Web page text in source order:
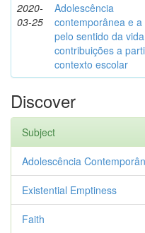
2020-
03-25
Adolescência
contemporânea e a
pelo sentido da
contribuições a
contexto escolar
Discover
Subject
Adolescência
Existential Emptiness
Faith